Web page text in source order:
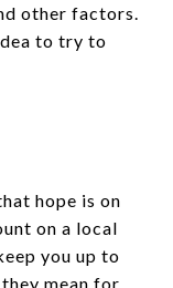
other factors.
to try to
hope is on
on a local
you up to
mean for